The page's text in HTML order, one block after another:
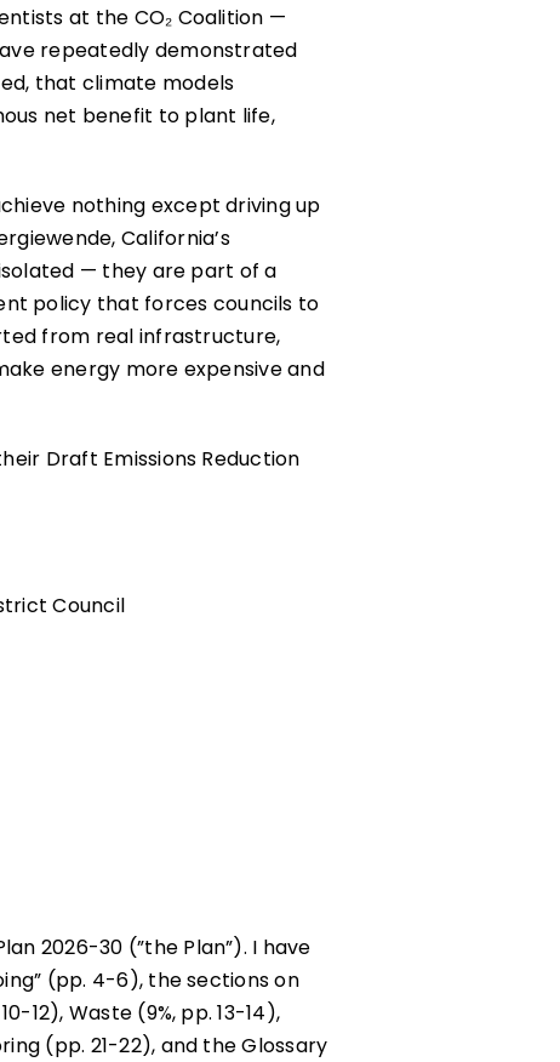
at the CO₂ Coalition —
repeatedly demonstrated
that climate models
net benefit to plant life,
nothing except driving up
California’s
— they are part of a
policy that forces councils to
from real infrastructure,
energy more expensive and
Draft Emissions Reduction
Council
2026-30 (”the Plan”). I have
(pp. 4-6), the sections on
12), Waste (9%, pp. 13-14),
(pp. 21-22), and the Glossary